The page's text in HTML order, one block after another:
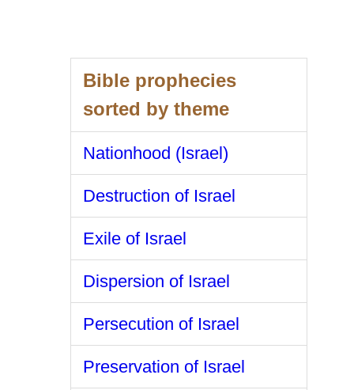
Bible prophecies
sorted by theme
Nationhood (Israel)
Destruction of Israel
Exile of Israel
Dispersion of Israel
Persecution of Israel
Preservation of Israel